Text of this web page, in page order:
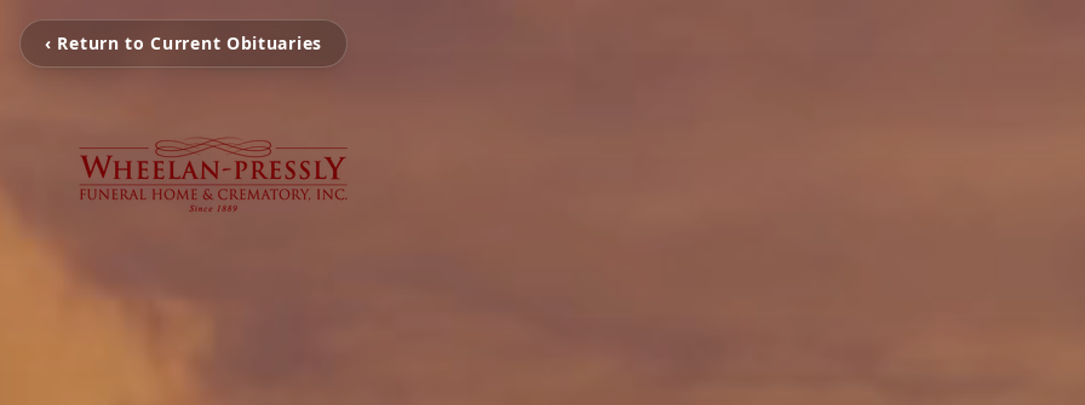
‹ Return to Current Obituaries